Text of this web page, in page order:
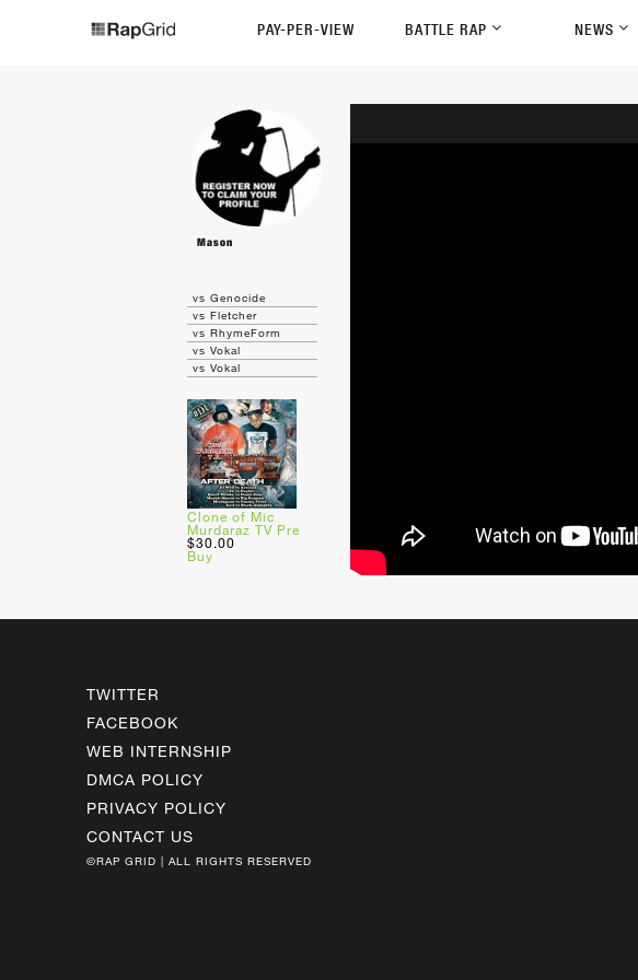
PAY-PER-VIEW BATTLE RAP NEWS
Mason
vs Genocide
vs Fletcher
vs RhymeForm
vs Vokal
vs Vokal
Clone of Mic
Murdaraz TV Pre
$30.00
Buy
TWITTER
FACEBOOK
WEB INTERNSHIP
DMCA POLICY
PRIVACY POLICY
CONTACT US
©RAP GRID | ALL RIGHTS RESERVED